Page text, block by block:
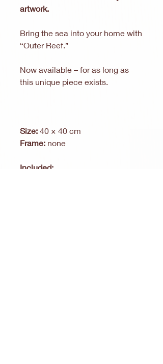
artwork.
Bring the sea into your home with
“Outer Reef.”
Now available – for as long as
this unique piece exists.
Size: 40 × 40 cm
Frame: none
Included: